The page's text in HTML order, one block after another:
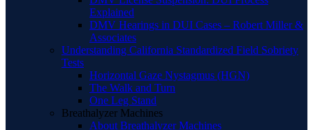
Explained
DMV Hearings in DUI Cases – Robert Miller &
Associates
Understanding California Standardized Field Sobriety
Tests
Horizontal Gaze Nystagmus (HGN)
The Walk and Turn
One Leg Stand
Breathalyzer Machines
About Breathalyzer Machines